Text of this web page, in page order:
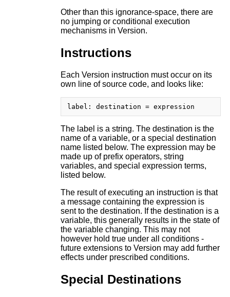
Other than this ignorance-space, there are
no jumping or conditional execution
mechanisms in Version.
Instructions
Each Version instruction must occur on its
own line of source code, and looks like:
The label is a string. The destination is the
name of a variable, or a special destination
name listed below. The expression may be
made up of prefix operators, string
variables, and special expression terms,
listed below.
The result of executing an instruction is that
a message containing the expression is
sent to the destination. If the destination is a
variable, this generally results in the state of
the variable changing. This may not
however hold true under all conditions -
future extensions to Version may add further
effects under prescribed conditions.
Special Destinations